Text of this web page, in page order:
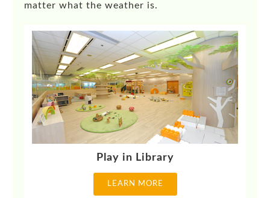
matter what the weather is.
Play in Library
LEARN MORE